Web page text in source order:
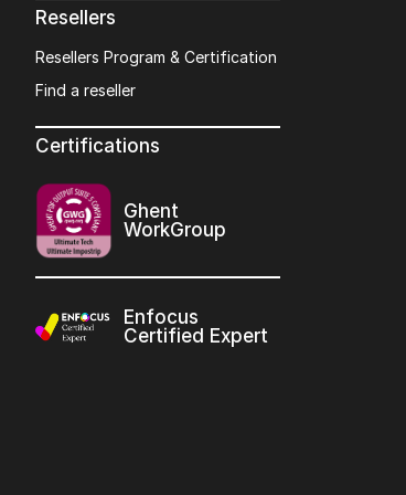
Resellers
Resellers Program & Certification
Find a reseller
Certifications
Ghent
WorkGroup
Enfocus
Certified Expert